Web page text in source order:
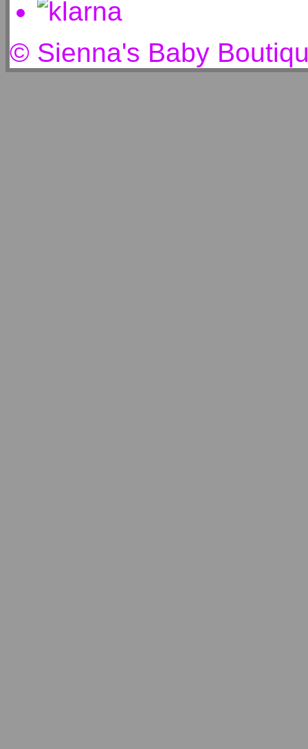
© Sienna's Baby